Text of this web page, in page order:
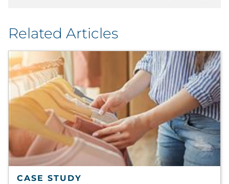
Related Articles
CASE STUDY